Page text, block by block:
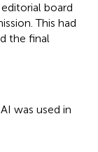
board
This had
the final
was used in